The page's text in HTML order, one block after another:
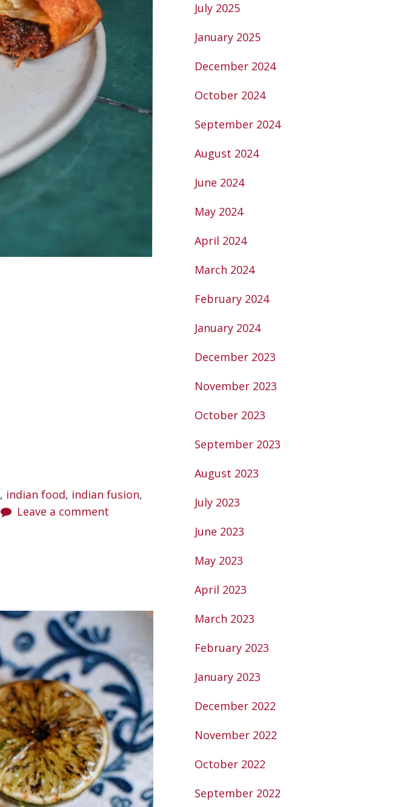
, indian food, indian fusion,
Leave a comment
July 2025
January 2025
December 2024
October 2024
September 2024
August 2024
June 2024
May 2024
April 2024
March 2024
February 2024
January 2024
December 2023
November 2023
October 2023
September 2023
August 2023
July 2023
June 2023
May 2023
April 2023
March 2023
February 2023
January 2023
December 2022
November 2022
October 2022
September 2022